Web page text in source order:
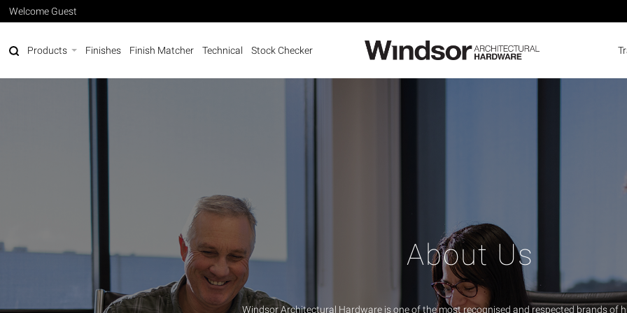
Welcome Guest
Products Finishes Finish Matcher Technical Stock Checker
About Us
Windsor Architectural Hardware is one of the most recognised and respected brands of